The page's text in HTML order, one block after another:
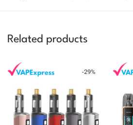
Related products
-29%